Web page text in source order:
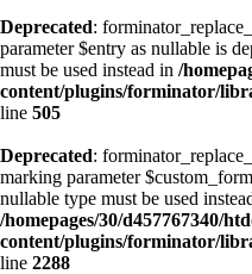
Deprecated:
parameter $entry as nullable is
must be used instead in /
content/plugins/forminator/
line 505
Deprecated:
marking parameter
nullable type must be used
/homepages/30/d457767340/
content/plugins/forminator/
line 2288